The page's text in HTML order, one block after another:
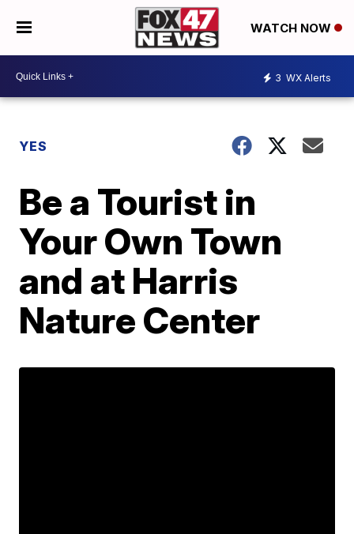
WATCH NOW
3 WX Alerts
YES
Be a Tourist in
Your Own Town
and at Harris
Nature Center